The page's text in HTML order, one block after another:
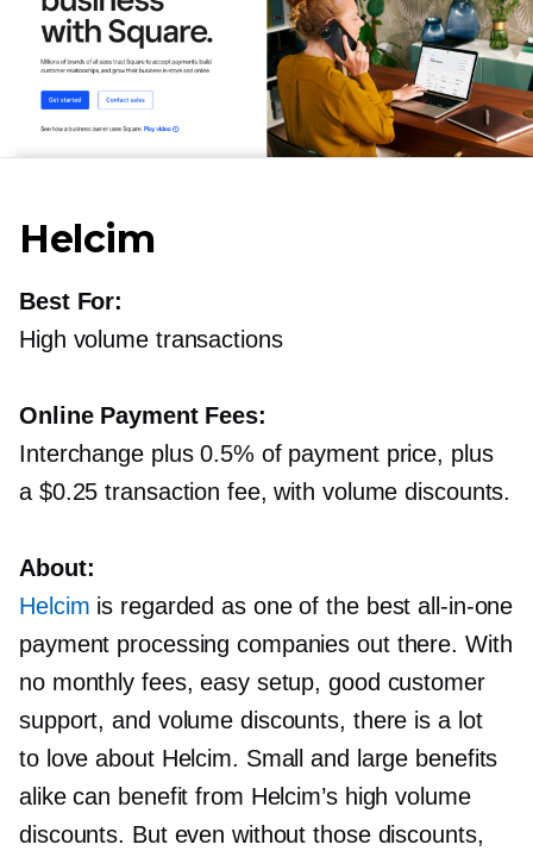
Helcim
Best For:
High volume transactions
Online Payment Fees:
Interchange plus 0.5% of payment price, plus
a $0.25 transaction fee, with volume discounts.
About:
Helcim is regarded as one of the bestall-in-one
payment processing companies out there. With
no monthly fees, easy setup, good customer
support, and volume discounts, there is a lot
to love about Helcim. Small and large benefits
alike can benefit from Helcim’s high volume
discounts. But even without those discounts,